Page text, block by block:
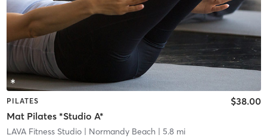
PILATES
Mat Pilates *Studio A*
$38.00
LAVA Fitness Studio| Normandy Beach| 5.8 mi